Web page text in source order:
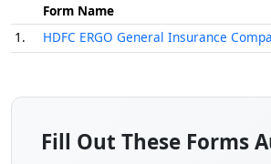
Form Name
1.
HDFC ERGO General Insurance
Fill Out These Forms